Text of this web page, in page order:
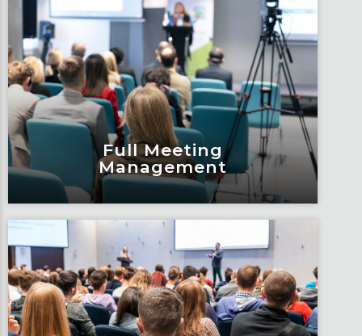
Full Meeting
Management
Full Meeting
Management
Build stronger and more meaningful
connections when you bring together